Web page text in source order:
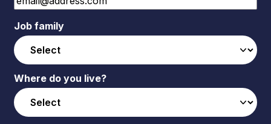
Job family
Where do you live?